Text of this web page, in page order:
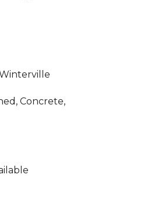
Concrete,